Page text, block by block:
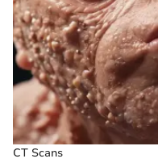
CT Scans